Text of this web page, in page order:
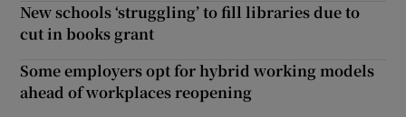
New schools ‘struggling’ to fill libraries due to
cut in books grant
Some employers opt for hybrid working models
ahead of workplaces reopening